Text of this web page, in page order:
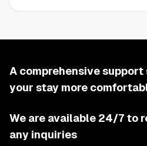
A comprehensive
your stay more
We are available 24/7 to
any inquiries